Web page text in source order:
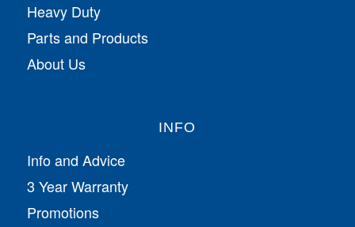
Heavy Duty
Parts and Products
About Us
INFO
Info and Advice
3 Year Warranty
Promotions